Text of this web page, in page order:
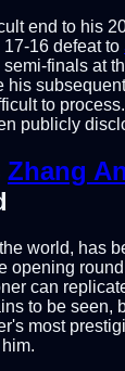
end to his
16 defeat to
finals at
his
to
publicly
Zhang
world, has
opening
can
to be seen,
most